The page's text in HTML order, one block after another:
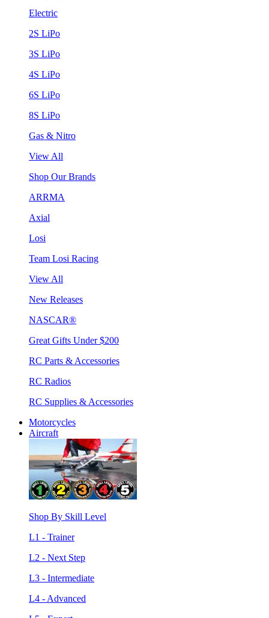
Electric
2S LiPo
3S LiPo
4S LiPo
6S LiPo
8S LiPo
Gas & Nitro
View All
Shop Our Brands
ARRMA
Axial
Losi
Team Losi Racing
View All
New Releases
NASCAR®
Great Gifts Under $200
RC Parts & Accessories
RC Radios
RC Supplies & Accessories
Motorcycles
Aircraft
Shop By Skill Level
L1 - Trainer
L2 - Next Step
L3 - Intermediate
L4 - Advanced